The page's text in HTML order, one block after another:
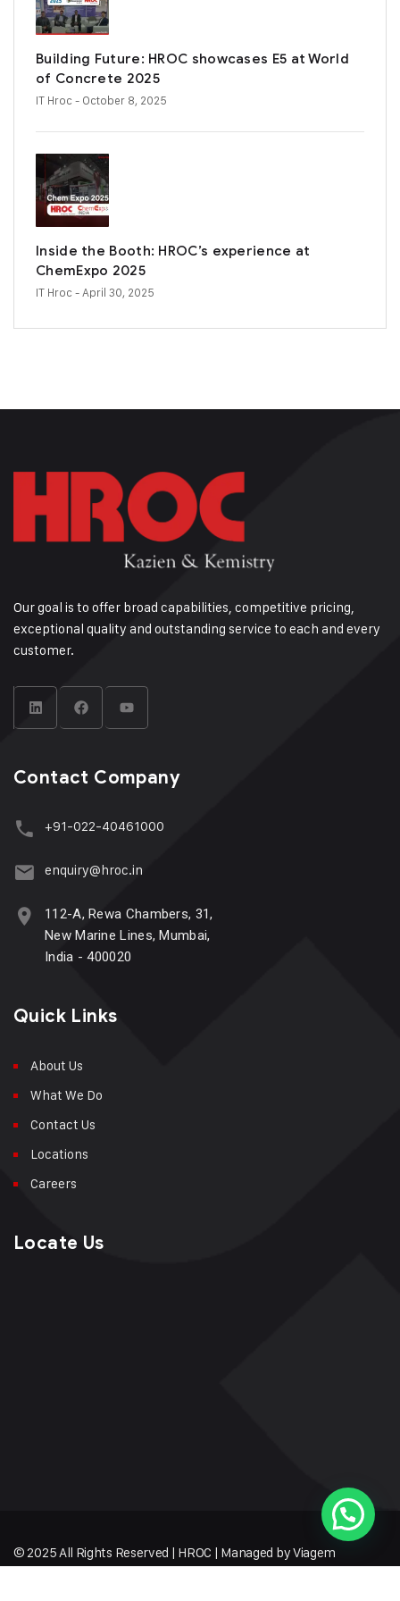
Building Future: HROC showcases E5 at World
of Concrete 2025
IT Hroc - October 8, 2025
Inside the Booth: HROC’s experience at
ChemExpo 2025
IT Hroc - April 30, 2025
Our goal is to offer broad capabilities, competitive pricing,
exceptional quality and outstanding service to each and every
customer.
Contact Company
+91-022-40461000
enquiry@hroc.in
112-A, Rewa Chambers, 31,
New Marine Lines, Mumbai,
India - 400020
Quick Links
About Us
What We Do
Contact Us
Locations
Careers
Locate Us
© 2025 All Rights Reserved | HROC | Managed by Viagem